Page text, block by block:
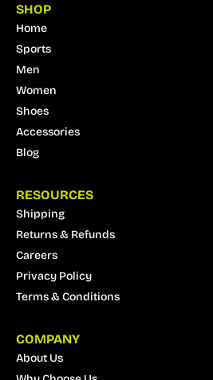
SHOP
Home
Sports
Men
Women
Shoes
Accessories
Blog
RESOURCES
Shipping
Returns & Refunds
Careers
Privacy Policy
Terms & Conditions
COMPANY
About Us